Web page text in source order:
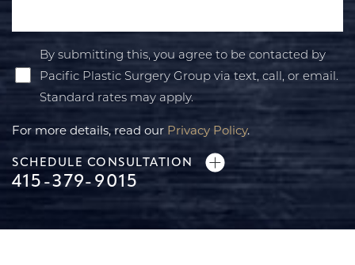
By submitting this, you agree to be contacted by
Pacific Plastic Surgery Group via text, call, or email.
Standard rates may apply.
For more details, read our Privacy Policy.
SCHEDULE CONSULTATION
415-379-9015